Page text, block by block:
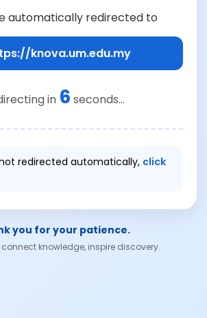
automatically redirected to
knova.um.edu.my
in 6 seconds...
redirected automatically, click
you for your patience.
connect knowledge, inspire discovery.